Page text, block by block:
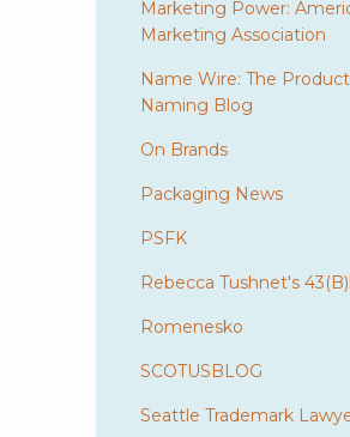
Marketing Power:
Marketing Association
Name Wire: The Product
Naming Blog
On Brands
Packaging News
PSFK
Rebecca Tushnet's
Romenesko
SCOTUSBLOG
Seattle Trademark